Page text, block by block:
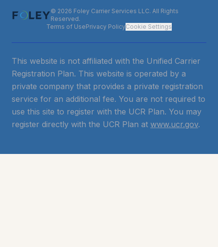
© 2026 Foley Carrier Services LLC. All Rights
Reserved.
Terms of UsePrivacy PolicyCookie Settings
This website is not affiliated with the Unified Carrier
Registration Plan. This website is operated by a
private company that provides a private registration
service for an additional fee. You are not required to
use this site to register with the UCR Plan. You may
register directly with the UCR Plan at www.ucr.gov.